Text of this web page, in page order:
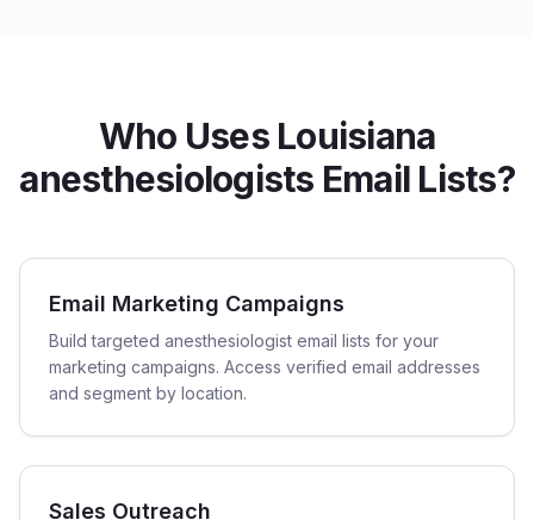
Who Uses Louisiana
anesthesiologists Email Lists?
Email Marketing Campaigns
Build targeted anesthesiologist email lists for your
marketing campaigns. Access verified email addresses
and segment by location.
Sales Outreach